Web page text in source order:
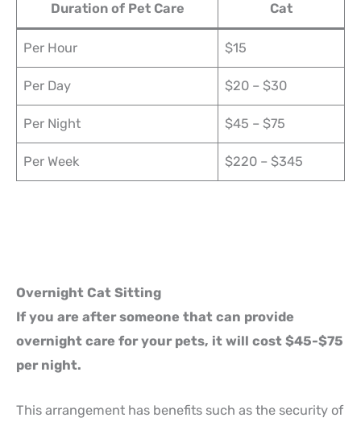
Duration of Pet Care Cat
Per Hour $15
Per Day $20 – $30
Per Night $45 – $75
Per Week $220 – $345
Overnight Cat Sitting
If you are after someone that can provide
overnight care for your pets, it will cost $45-$75
per night.
This arrangement has benefits such as the security of